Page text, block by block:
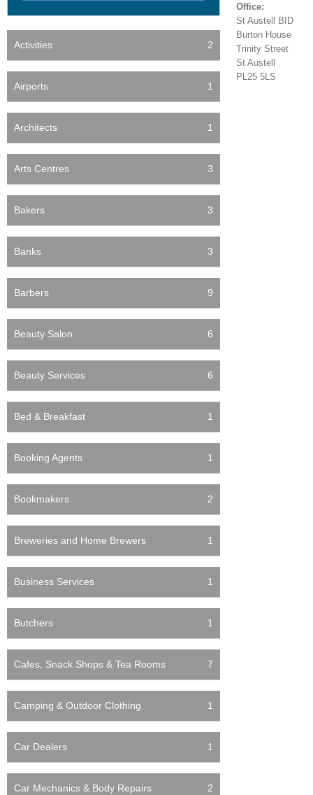
Activities 2
Airports 1
Architects 1
Arts Centres 3
Bakers 3
Banks 3
Barbers 9
Beauty Salon 6
Beauty Services 6
Bed & Breakfast 1
Booking Agents 1
Bookmakers 2
Breweries and Home Brewers 1
Business Services 1
Butchers 1
Cafes, Snack Shops & Tea Rooms 7
Camping & Outdoor Clothing 1
Car Dealers 1
Car Mechanics & Body Repairs 2
Office:
St Austell BID
Burton House
Trinity Street
St Austell
PL25 5LS